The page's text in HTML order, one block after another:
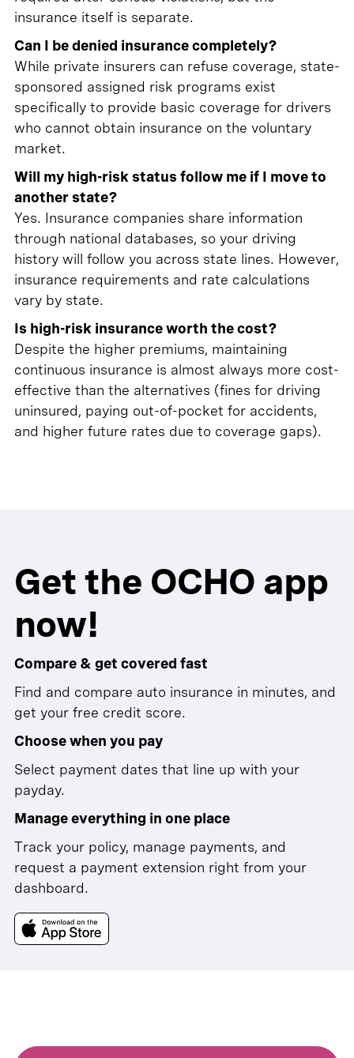
insurance itself is separate.
Can I be denied insurance completely?
While private insurers can refuse coverage, state-
sponsored assigned risk programs exist
specifically to provide basic coverage for drivers
who cannot obtain insurance on the voluntary
market.
Will my high-risk status follow me if I move to
another state?
Yes. Insurance companies share information
through national databases, so your driving
history will follow you across state lines. However,
insurance requirements and rate calculations
vary by state.
Is high-risk insurance worth the cost?
Despite the higher premiums, maintaining
continuous insurance is almost always more cost-
effective than the alternatives (fines for driving
uninsured, paying out-of-pocket for accidents,
and higher future rates due to coverage gaps).
Get the OCHO app
now!
Compare & get covered fast
Find and compare auto insurance in minutes, and
get your free credit score.
Choose when you pay
Select payment dates that line up with your
payday.
Manage everything in one place
Track your policy, manage payments, and
request a payment extension right from your
dashboard.